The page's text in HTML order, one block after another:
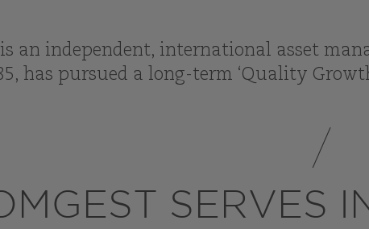
an independent, international asset
has pursued a long-term ‘Quality
SERVES